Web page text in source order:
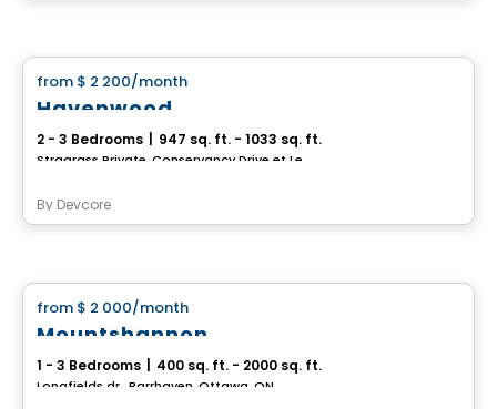
from $ 2 200/month
Havenwood
2 - 3 Bedrooms 947 sq. ft. - 1033 sq. ft.
By Devcore
from $ 2 000/month
Mountshannon
1 - 3 Bedrooms 400 sq. ft. - 2000 sq. ft.
Longfields dr., Barrhaven, Ottawa, ON